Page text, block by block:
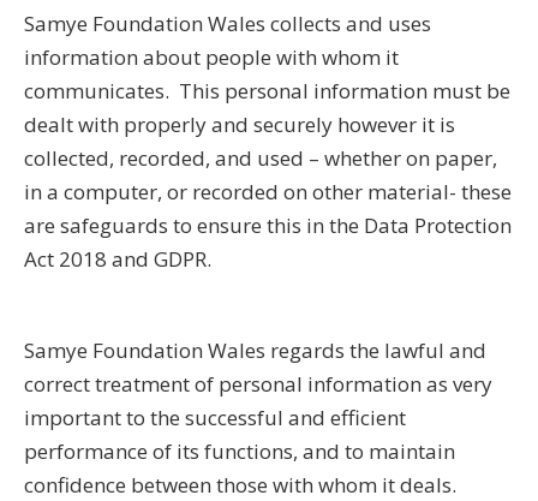
Samye Foundation Wales collects and uses
information about people with whom it
communicates. This personal information must be
dealt with properly and securely however it is
collected, recorded, and used – whether on paper,
in a computer, or recorded on other material- these
are safeguards to ensure this in the Data Protection
Act 2018 and GDPR.
Samye Foundation Wales regards the lawful and
correct treatment of personal information as very
important to the successful and efficient
performance of its functions, and to maintain
confidence between those with whom it deals.